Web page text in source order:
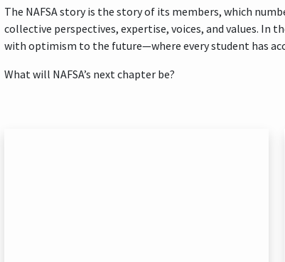
The NAFSA story is the story of its members, which
collective perspectives, expertise, voices, and values. In
with optimism to the future—where every student has
What will NAFSA’s next chapter be?